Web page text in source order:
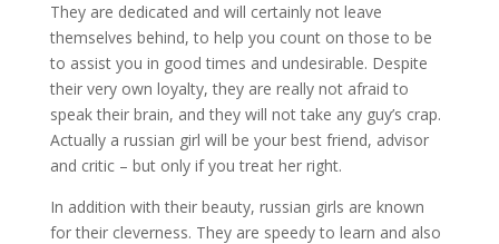
They are dedicated and will certainly not leave
themselves behind, to help you count on those to be
to assist you in good times and undesirable. Despite
their very own loyalty, they are really not afraid to
speak their brain, and they will not take any guy’s crap.
Actually a russian girl will be your best friend, advisor
and critic – but only if you treat her right.
In addition with their beauty, russian girls are known
for their cleverness. They are speedy to learn and also